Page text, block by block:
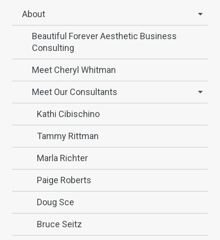
About
Beautiful Forever Aesthetic Business
Consulting
Meet Cheryl Whitman
Meet Our Consultants
Kathi Cibischino
Tammy Rittman
Marla Richter
Paige Roberts
Doug Sce
Bruce Seitz